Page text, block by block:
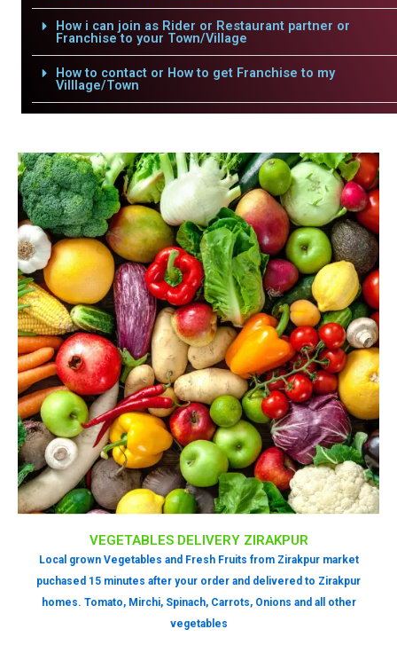
How i can join as Rider or Restaurant partner or
Franchise to your Town/Village
How to contact or How to get Franchise to my
Villlage/Town
VEGETABLES DELIVERY ZIRAKPUR
Local grown Vegetables and Fresh Fruits from Zirakpur market
puchased 15 minutes after your order and delivered to Zirakpur
homes. Tomato, Mirchi, Spinach, Carrots, Onions and all other
vegetables